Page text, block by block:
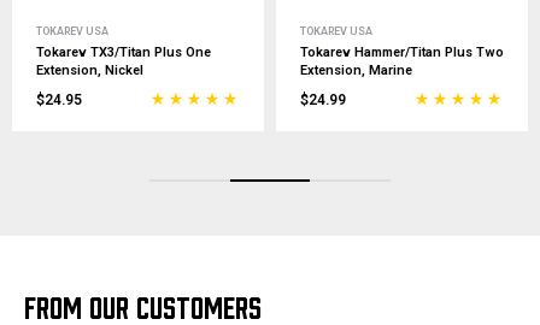
TOKAREV USA
Tokarev TX3/Titan Plus One
Extension, Nickel
$24.95
TOKAREV USA
Tokarev Hammer/Titan Plus Two
Extension, Marine
$24.99
FROM OUR CUSTOMERS